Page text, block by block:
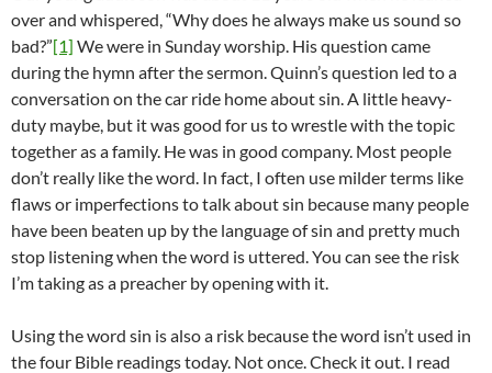
over and whispered, “Why does he always make us sound so
bad?”[1] We were in Sunday worship. His question came
during the hymn after the sermon. Quinn’s question led to a
conversation on the car ride home about sin. A little heavy-
duty maybe, but it was good for us to wrestle with the topic
together as a family. He was in good company. Most people
don’t really like the word. In fact, I often use milder terms like
flaws or imperfections to talk about sin because many people
have been beaten up by the language of sin and pretty much
stop listening when the word is uttered. You can see the risk
I’m taking as a preacher by opening with it.
Using the word sin is also a risk because the word isn’t used in
the four Bible readings today. Not once. Check it out. I read